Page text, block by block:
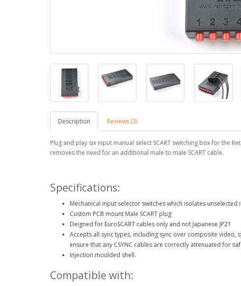
Description Reviews (3)
Plug and play six input manual select SCART switching box for the
removes the need for an additional male to male SCART cable.
Specifications:
Mechanical input selector switches which isolates unselected
Custom PCB mount Male SCART plug
Deigned for EuroSCART cables only and not Japanese JP21
Accepts all sync types, including sync over composite video,
ensure that any CSYNC cables are correctly attenuated for
Injection moulded shell.
Compatible with: